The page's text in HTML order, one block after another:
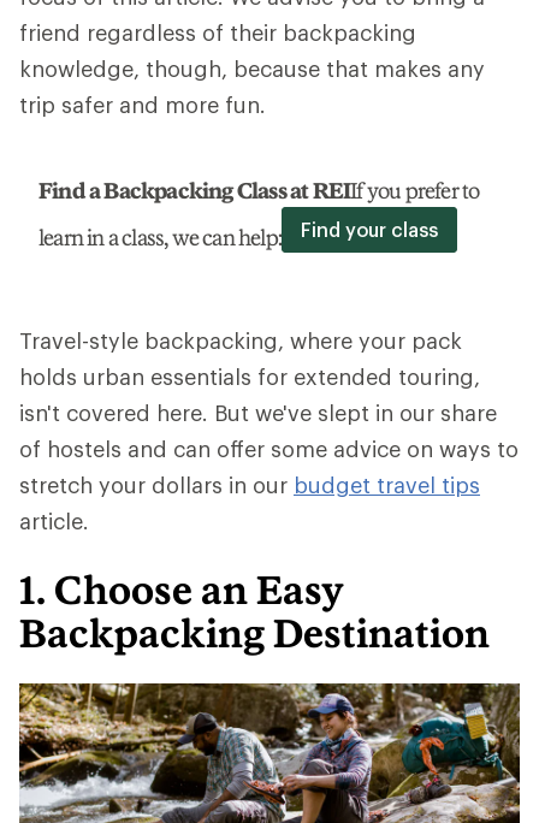
friend regardless of their backpacking
knowledge, though, because that makes any
trip safer and more fun.
Find a Backpacking Class at REIIf you prefer to
learn in a class, we can help:
Find your class
Travel-style backpacking, where your pack
holds urban essentials for extended touring,
isn't covered here. But we've slept in our share
of hostels and can offer some advice on ways to
stretch your dollars in our budget travel tips
article.
1. Choose an Easy
Backpacking Destination